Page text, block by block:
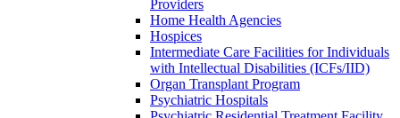
Providers
Home Health Agencies
Hospices
Intermediate Care Facilities for Individuals
with Intellectual Disabilities (ICFs/IID)
Organ Transplant Program
Psychiatric Hospitals